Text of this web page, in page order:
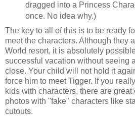
dragged into a Princess
once. No idea why.)
The key to all of this is to be ready
meet the characters. Although they
World resort, it is absolutely
successful vacation without seeing
close. Your child will not hold it
force him to meet Tigger. If you
kids with characters, there are
photos with "fake" characters like
cutouts.